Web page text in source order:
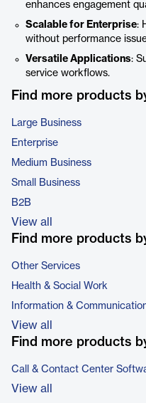
enhances engagement
Scalable for Enterprise:
without performance
Versatile Applications:
service workflows.
Find more products
Large Business
Enterprise
Medium Business
Small Business
B2B
View all
Find more products
Other Services
Health & Social Work
Information &
View all
Find more products
Call & Contact Center
View all